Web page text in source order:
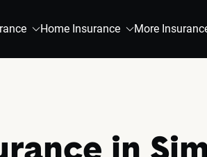
Home Insurance More